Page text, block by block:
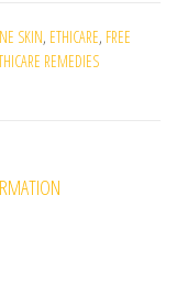
SKIN, ETHICARE, FREE
REMEDIES